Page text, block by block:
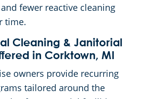
fewer reactive cleaning
time.
Cleaning & Janitorial
in Corktown, MI
owners provide recurring
tailored around the
Commercial Cleaning & Janitorial Services Ferndale, MI
Commercial Cleaning & Janitorial Services Fraser, MI